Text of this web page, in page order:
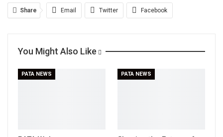
Share Email Twitter Facebook
Print
You Might Also Like
PATA NEWS PATA NEWS